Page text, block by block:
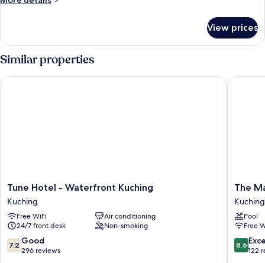
No
Window
View prices
Similar properties
Tune
Hotel
-
Waterfront
Kuching
Kuching
Tune Hotel - Waterfront Kuching
Kuching
Free WiFi
Air conditioning
24/7 front desk
Non-smoking
7.2
out
7.2 Good
296 reviews
Tune Hotel - Waterfront Kuching
The
Marian
Lodging
House
Kuching
The
Kuching
Pool
Free
8.6
out
8.6
122
The